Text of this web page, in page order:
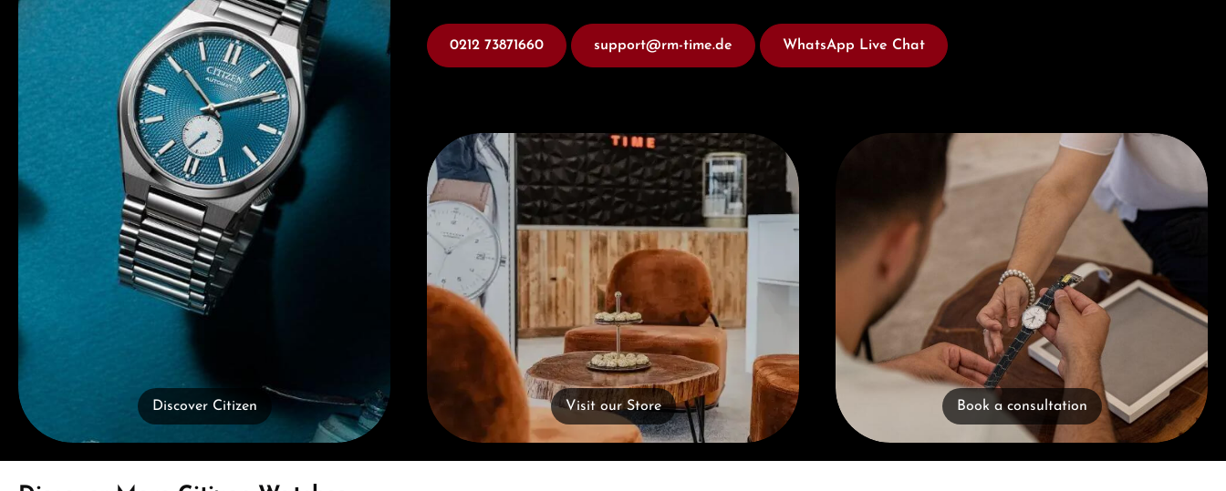
Discover Citizen
0212 73871660 support@rm-time.de WhatsApp Live Chat
Visit our Store
Visit our Store
Book a consultation
Book a consultation